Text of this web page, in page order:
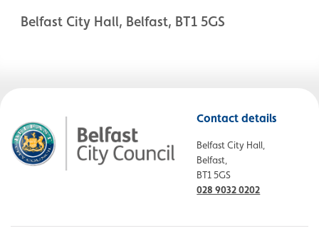
Belfast City Hall, Belfast, BT1 5GS
Contact details
Belfast City Hall,
Belfast,
BT1 5GS
028 9032 0202